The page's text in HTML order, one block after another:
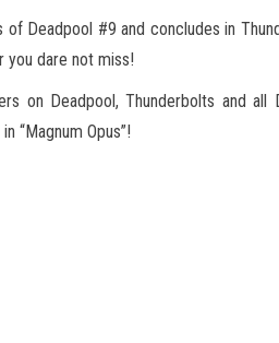
Deadpool #9 and concludes in
you dare not miss!
on Deadpool, Thunderbolts and
“Magnum Opus”!